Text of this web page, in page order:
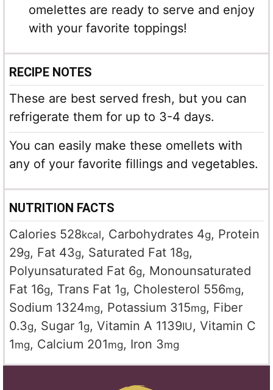
omelettes are ready to serve and enjoy
with your favorite toppings!
RECIPE NOTES
These are best served fresh, but you can
refrigerate them for up to 3-4 days.
You can easily make these omellets with
any of your favorite fillings and vegetables.
NUTRITION FACTS
Calories 528kcal, Carbohydrates 4g, Protein
29g, Fat 43g, Saturated Fat 18g,
Polyunsaturated Fat 6g, Monounsaturated
Fat 16g, Trans Fat 1g, Cholesterol 556mg,
Sodium 1324mg, Potassium 315mg, Fiber
0.3g, Sugar 1g, Vitamin A 1139IU , Vitamin C
1mg, Calcium 201mg, Iron 3mg